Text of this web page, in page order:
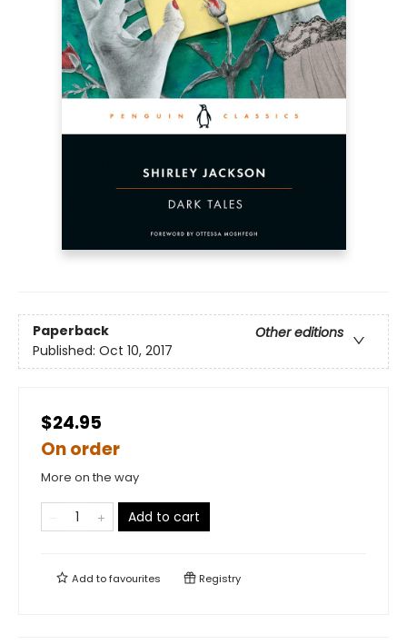
Paperback
Other editions
Published: Oct 10, 2017
$24.95
On order
More on the way
Add to cart
Add tofavourites Registry